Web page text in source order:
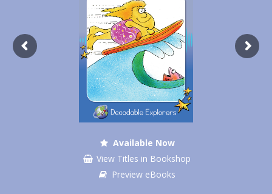
Available Now
View Titles in Bookshop
Preview eBooks